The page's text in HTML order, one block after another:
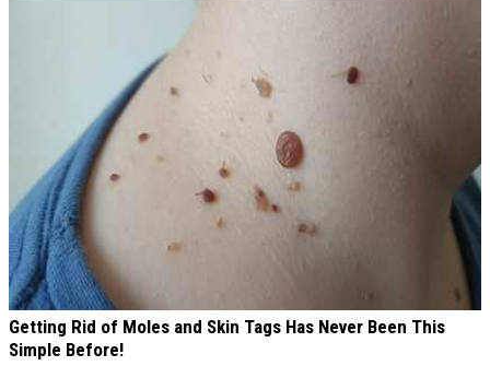
Getting Rid of Moles and Skin Tags Has Never Been This
Simple Before!